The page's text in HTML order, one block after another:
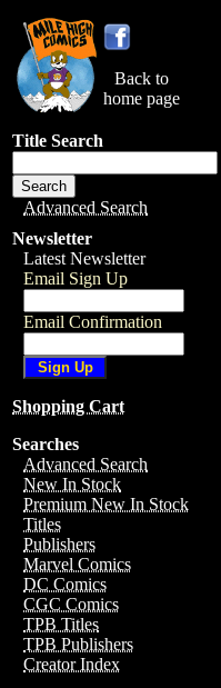
Back to
home page
Title Search
Advanced Search
Newsletter
Latest Newsletter
Email Sign Up
Email Confirmation
Shopping Cart
Searches
Advanced Search
New In Stock
Premium New In Stock
Titles
Publishers
Marvel Comics
DC Comics
CGC Comics
TPB Titles
TPB Publishers
Creator Index